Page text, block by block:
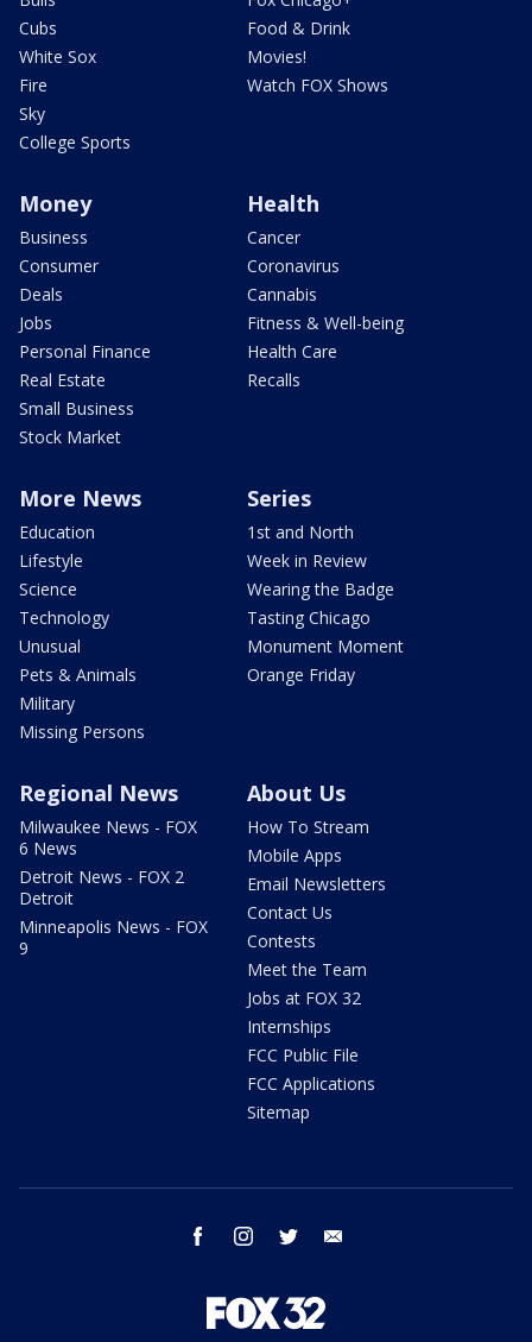
Cubs
White Sox
Fire
Sky
College Sports
Food & Drink
Movies!
Watch FOX Shows
Money
Business
Consumer
Deals
Jobs
Personal Finance
Real Estate
Small Business
Stock Market
Health
Cancer
Coronavirus
Cannabis
Fitness & Well-being
Health Care
Recalls
More News
Education
Lifestyle
Science
Technology
Unusual
Pets & Animals
Military
Missing Persons
Series
1st and North
Week in Review
Wearing the Badge
Tasting Chicago
Monument Moment
Orange Friday
Regional News
Milwaukee News - FOX
6 News
Detroit News - FOX 2
Detroit
Minneapolis News - FOX
9
About Us
How To Stream
Mobile Apps
Email Newsletters
Contact Us
Contests
Meet the Team
Jobs at FOX 32
Internships
FCC Public File
FCC Applications
Sitemap
facebook instagram twitter